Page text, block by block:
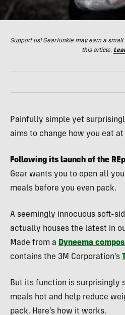
Support us! GearJunkie may earn a
this article.
Painfully simple yet
aims to change how you eat
Following its launch of the
Gear wants you to open all
meals before you even pack.
A seemingly innocuous soft-
actually houses the latest in
Made from a Dyneema
contains the 3M Corporation’s
But its function is surprisingly
meals hot and help reduce
pack. Here’s how it works.